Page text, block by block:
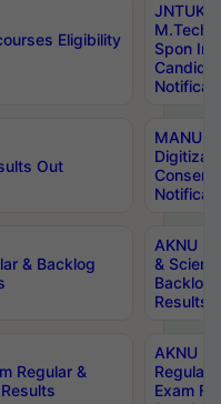
Eligibility
JNTUK
M.Tech/
Spon
Out
MANUU
& Backlog
AKNU
&
Backlog
Results
Regular &
AKNU
Regular
Exam